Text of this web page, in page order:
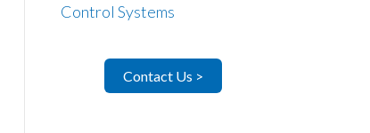
Control Systems
Contact Us >